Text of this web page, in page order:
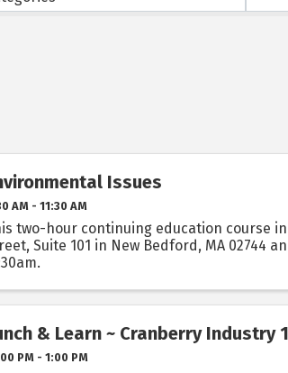
Issues
AM - 11:30 AM
two-hour continuing education course
Suite 101 in New Bedford, MA 02744
& Learn ~ Cranberry Industry
PM - 1:00 PM